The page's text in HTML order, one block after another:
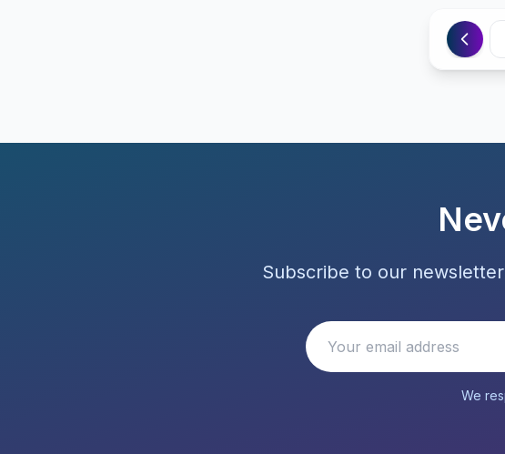
Subscribe to our
We